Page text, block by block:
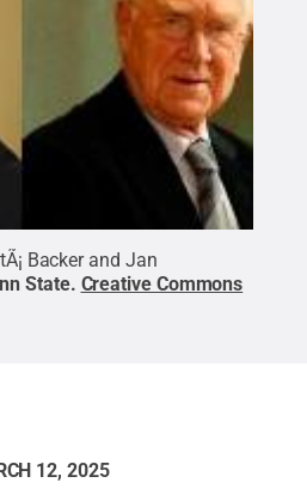
Backer and Jan
State. Creative Commons
12, 2025